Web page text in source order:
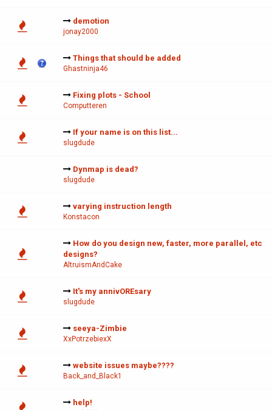
demotion
jonay2000
Things that should be added
Ghastninja46
Fixing plots - School
Computteren
If your name is on this list...
slugdude
Dynmap is dead?
slugdude
varying instruction length
Konstacon
How do you design new, faster, more parallel, etc
designs?
AltruismAndCake
It's my annivOREsary
slugdude
seeya-Zimbie
XxPotrzebiexX
website issues maybe????
Back_and_Black1
help!